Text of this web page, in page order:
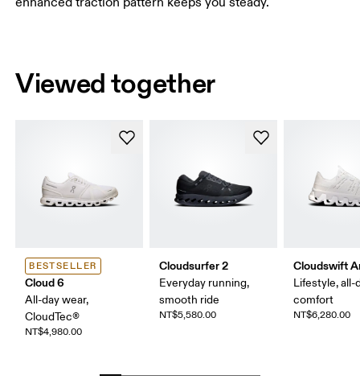
Viewed together
BESTSELLER
Cloud 6
All-day wear,
CloudTec®
NT$4,980.00
Cloudsurfer 2
Everyday running,
smooth ride
NT$5,580.00
Cloudswift
Lifestyle, all-
comfort
NT$6,280.00